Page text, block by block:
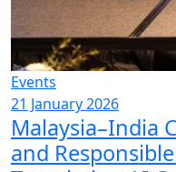
Events
21 January 2026
Malaysia–India
and